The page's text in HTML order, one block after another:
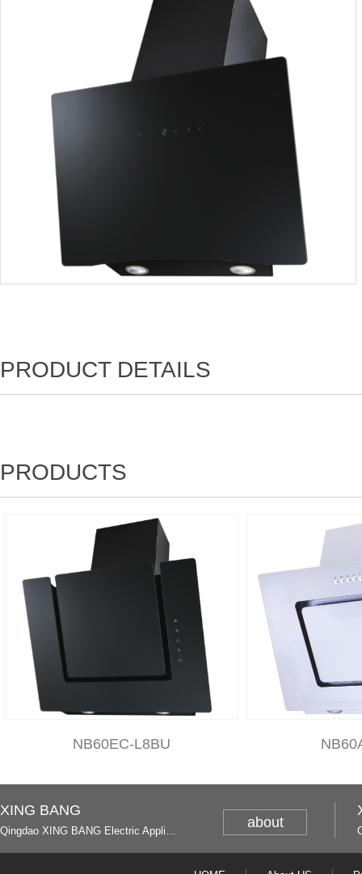
PRODUCT DETAILS
PRODUCTS
NB60EC-L8BU
XING BANG
Qingdao XING BANG Electric Appliance Industrial Co., Ltd. and Italy
about